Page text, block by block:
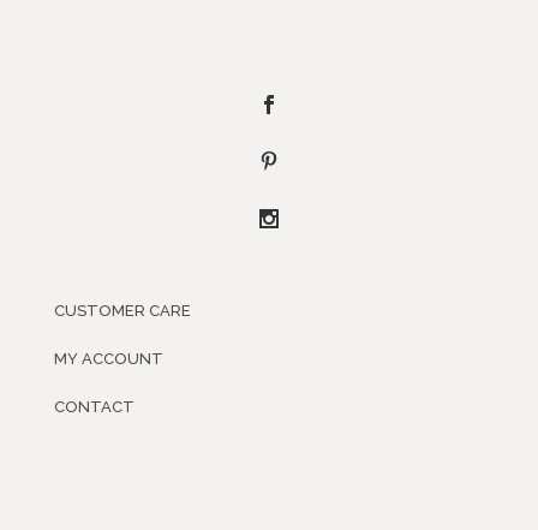
CUSTOMER CARE
MY ACCOUNT
CONTACT